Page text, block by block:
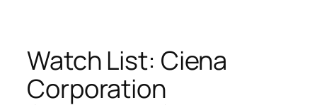
Watch List: Ciena
Corporation